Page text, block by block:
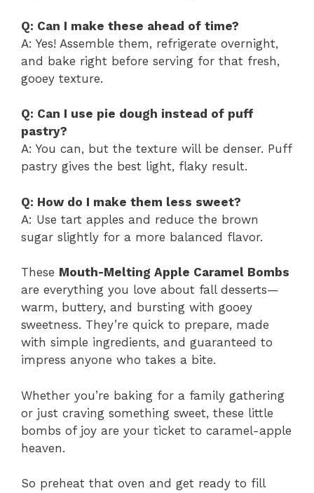
Q: Can I make these ahead of time?
A: Yes! Assemble them, refrigerate overnight,
and bake right before serving for that fresh,
gooey texture.
Q: Can I use pie dough instead of puff
pastry?
A: You can, but the texture will be denser. Puff
pastry gives the best light, flaky result.
Q: How do I make them less sweet?
A: Use tart apples and reduce the brown
sugar slightly for a more balanced flavor.
These Mouth-Melting Apple Caramel Bombs
are everything you love about fall desserts—
warm, buttery, and bursting with gooey
sweetness. They’re quick to prepare, made
with simple ingredients, and guaranteed to
impress anyone who takes a bite.
Whether you’re baking for a family gathering
or just craving something sweet, these little
bombs of joy are your ticket to caramel-apple
heaven.
So preheat that oven and get ready to fill